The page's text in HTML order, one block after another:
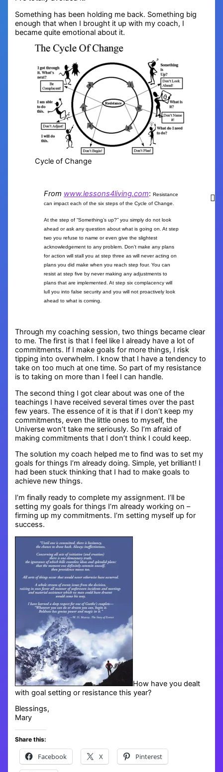
Something has been holding me back. Something big
enough that when I brought it up with my coach, I
became quite emotional about it.
Cycle of Change
From www.lessons4living.com: Resistance
can impact each of the six steps of the Cycle of Change.
At the step of “Something’s up?” you simply do not look
ahead or ask any question about what is going on. At step
two you refuse to name or even give the slightest
acknowledgement to any problem. Don’t make any plans
for action will stall you at step three as will never acting on
plans you did make when you reach step four. You can
resist at step five by never making any adjustments to
plans that are implemented. At step six complacency will
lull you into false security and you will not proactively look
ahead to what is coming.
Through my coaching session, two things became clear
to me. The first is that I feel like I already have a lot of
commitments. If I make goals for more things, I risk
tipping into overwhelm. I know that I have a tendency to
take on too much at one time. So part of my resistance
is to taking on more than I feel I can handle.
The second thing I got clear about was one of the
teachings I have received several times over the past
few years. The essence of it is that if I don’t keep my
commitments, even the little ones to myself, the
Universe won’t take me seriously. So I’m afraid of
making commitments that I don’t think I could keep.
The solution my coach helped me to find was to set my
goals for things I’m already doing. Simple, yet brilliant! I
had been stuck thinking that I had to make goals to
achieve new things.
I’m finally ready to complete my assignment. I’ll be
setting my goals for things I’m already working on –
firming up my commitments. I’m setting myself up for
success.
How have you dealt
with goal setting or resistance this year?
Blessings,
Mary
Share this:
Facebook X Pinterest